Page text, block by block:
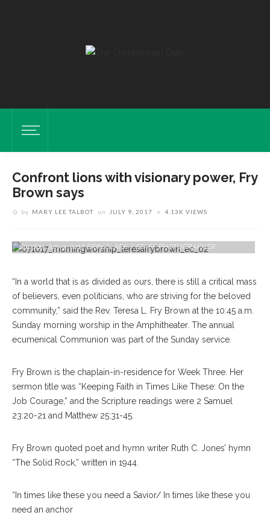
Confront lions with visionary power, Fry
Brown says
by MARY LEE TALBOT on JULY 9, 2017 4.13K VIEWS
Sunday, July 9, 2017. ERIN CLARK / STAFF PHOTOGRAPHER
“In a world that is as divided as ours, there is still a critical mass
of believers, even politicians, who are striving for the beloved
community,” said the Rev. Teresa L. Fry Brown at the 10:45 a.m.
Sunday morning worship in the Amphitheater. The annual
ecumenical Communion was part of the Sunday service.
Fry Brown is the chaplain-in-residence for Week Three. Her
sermon title was “Keeping Faith in Times Like These: On the
Job Courage,” and the Scripture readings were 2 Samuel
23:20-21 and Matthew 25:31-45.
Fry Brown quoted poet and hymn writer Ruth C. Jones’ hymn
“The Solid Rock,” written in 1944.
“In times like these you need a Savior/ In times like these you
need an anchor